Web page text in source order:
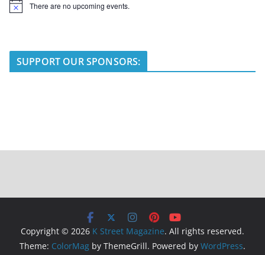
N
There are no upcoming events.
SUPPORT OUR SPONSORS:
Copyright © 2026 K Street Magazine. All rights reserved.
Theme: ColorMag by ThemeGrill. Powered by WordPress.